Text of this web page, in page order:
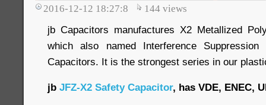
2016-12-12 18:27:8 144 views
jb Capacitors manufactures X2 Metallized
which also named Interference
Capacitors. It is the strongest series in our
jb JFZ-X2 Safety Capacitor, has VDE, ENEC,